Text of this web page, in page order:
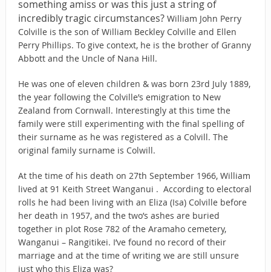
something amiss or was this just a string of
incredibly tragic circumstances? William John Perry
Colville is the son of William Beckley Colville and Ellen
Perry Phillips. To give context, he is the brother of Granny
Abbott and the Uncle of Nana Hill.
He was one of eleven children & was born 23rd July 1889,
the year following the Colville’s emigration to New
Zealand from Cornwall. Interestingly at this time the
family were still experimenting with the final spelling of
their surname as he was registered as a Colvill. The
original family surname is Colwill.
At the time of his death on 27th September 1966, William
lived at 91 Keith Street Wanganui . According to electoral
rolls he had been living with an Eliza (Isa) Colville before
her death in 1957, and the two’s ashes are buried
together in plot Rose 782 of the Aramaho cemetery,
Wanganui – Rangitikei. I’ve found no record of their
marriage and at the time of writing we are still unsure
just who this Eliza was?